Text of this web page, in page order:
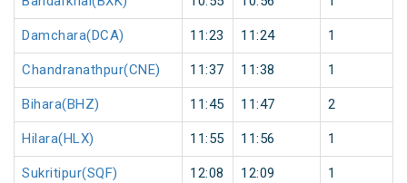
Damchara(DCA) 11:23 11:24 1
Chandranathpur(CNE) 11:37 11:38 1
Bihara(BHZ) 11:45 11:47 2
Hilara(HLX) 11:55 11:56 1
Sukritipur(SQF) 12:08 12:09 1